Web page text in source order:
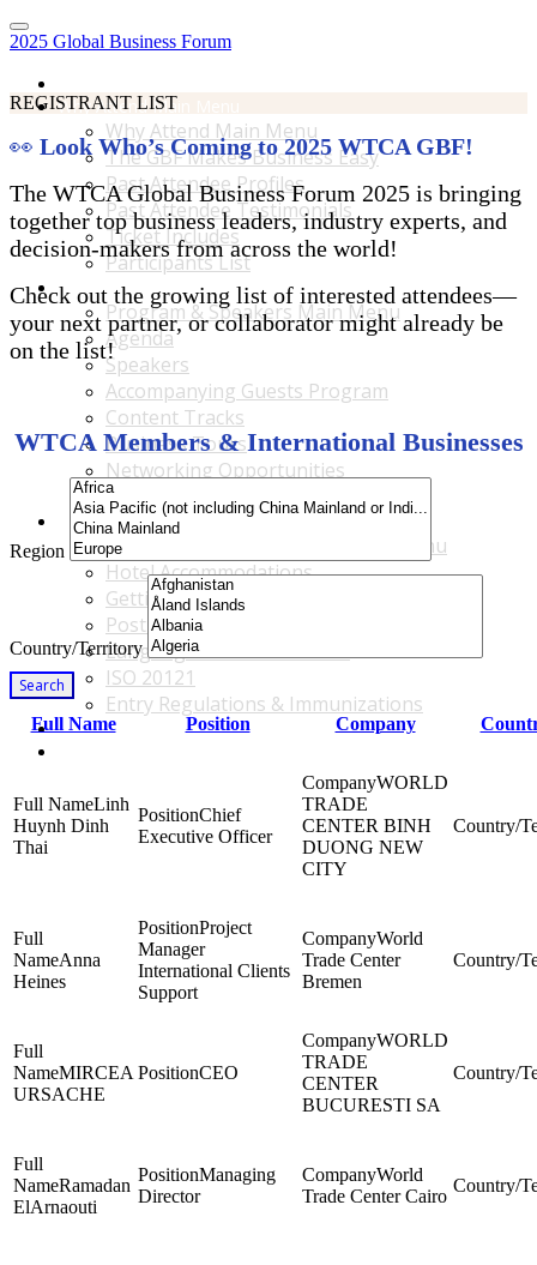
2025 Global Business Forum
Why Attend Main Menu
Why Attend Main Menu
The GBF Makes Business Easy
Past Attendee Profiles
Past Attendee Testimonials
Ticket Includes
Participants List
Program & Speakers Main Menu
Program & Speakers Main Menu
Agenda
Speakers
Accompanying Guests Program
Content Tracks
Business Tours
Networking Opportunities
B2B Matchmaking
Accommodations & Travel Main Menu
Accommodations & Travel Main Menu
Hotel Accommodations
Getting to the Venue
Post - GBF Excursions
Language & Local Customs
ISO 20121
Entry Regulations & Immunizations
Become a Sponsor or Exhibitor
REGISTRANT LIST
👀 Look Who’s Coming to 2025 WTCA GBF!
The WTCA Global Business Forum 2025 is bringing
together top business leaders, industry experts, and
decision-makers from across the world!
Check out the growing list of interested attendees—
your next partner, or collaborator might already be
on the list!
WTCA Members & International Businesses
Region
Country/Territory
Search
Full Name
Position Company
Linh
Huynh Dinh
Thai
Chief
Executive Officer
WORLD
TRADE
CENTER BINH
DUONG NEW
CITY
Anna
Heines
Project
Manager
International Clients
Support
World
Trade Center
Bremen
MIRCEA
URSACHE
CEO
WORLD
TRADE
CENTER
BUCURESTI SA
Ramadan
ElArnaouti
Managing
Director
World
Trade Center Cairo